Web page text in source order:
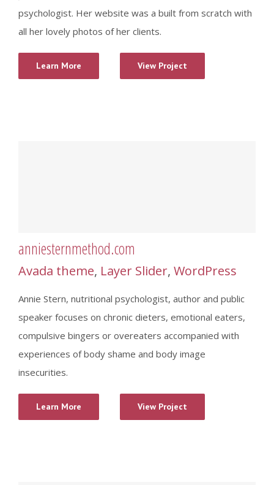
psychologist. Her website was a built from scratch with
all her lovely photos of her clients.
Learn More View Project
anniesternmethod.com
Avada theme, Layer Slider, WordPress
Annie Stern, nutritional psychologist, author and public
speaker focuses on chronic dieters, emotional eaters,
compulsive bingers or overeaters accompanied with
experiences of body shame and body image
insecurities.
Learn More View Project